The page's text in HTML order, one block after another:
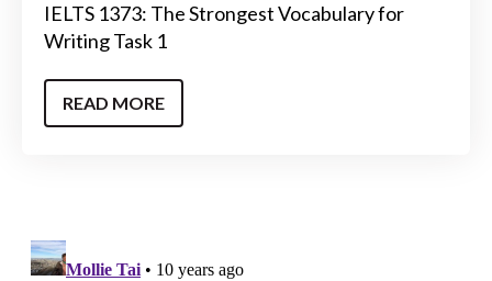
IELTS 1373: The Strongest Vocabulary for
Writing Task 1
READ MORE